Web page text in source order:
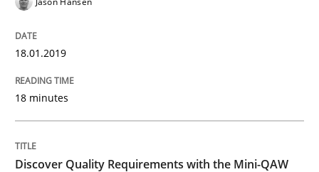
Methods
Modeling Requirements and Context
An Example from the Automation Industry
18.01.2019
18 minutes
Discover Quality Requirements with the Mini-QAW